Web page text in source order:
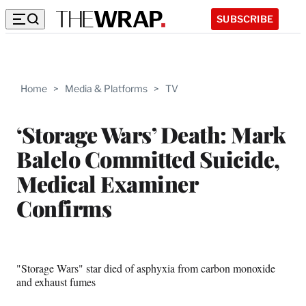
SUBSCRIBE
Home > Media & Platforms > TV
‘Storage Wars’ Death: Mark
Balelo Committed Suicide,
Medical Examiner
Confirms
"Storage Wars" star died of asphyxia from carbon monoxide
and exhaust fumes